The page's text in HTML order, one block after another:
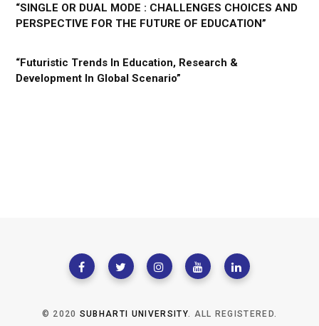
“SINGLE OR DUAL MODE : CHALLENGES CHOICES AND
PERSPECTIVE FOR THE FUTURE OF EDUCATION”
“Futuristic Trends In Education, Research &
Development In Global Scenario”
© 2020 SUBHARTI UNIVERSITY. ALL REGISTERED.